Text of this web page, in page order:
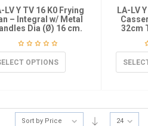
LV Y TV 16 K0 Frying
– Integral w/ Metal
Dia (Ø) 16 cm.
OPTIONS
LA-LV
32cm
Sort by Price 24